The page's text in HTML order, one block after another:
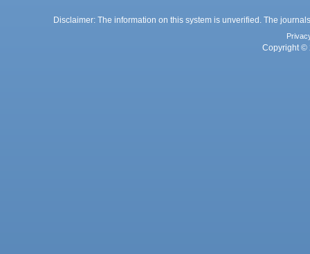
Disclaimer: The information on this system is unverified. The
Copyright ©